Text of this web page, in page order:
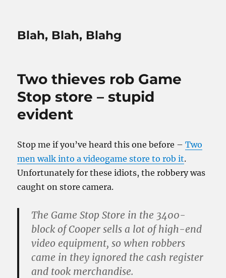
Blah, Blah, Blahg
Two thieves rob Game
Stop store – stupid
evident
Stop me if you’ve heard this one before –Two
men walk into a videogame store to rob it.
Unfortunately for these idiots, the robbery was
caught on store camera.
The Game Stop Store in the 3400-
block of Cooper sells a lot of high-end
video equipment, so when robbers
came in they ignored the cash register
and took merchandise.